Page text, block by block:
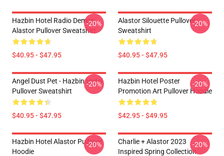
Hazbin Hotel Radio Demon
Alastor Pullover Sweatshirt
$40.95 - $47.95
-20%
Alastor Silouette Pullover
Sweatshirt
$40.95 - $47.95
-20%
Angel Dust Pet - Hazbin Hotel
Pullover Sweatshirt
$40.95 - $47.95
-20%
Hazbin Hotel Poster
Promotion Art Pullover Hoodie
$42.95 - $49.95
-20%
Hazbin Hotel Alastor Pullover
Hoodie
-20%
Charlie + Alastor 2023
Inspired Spring Collection
-20%